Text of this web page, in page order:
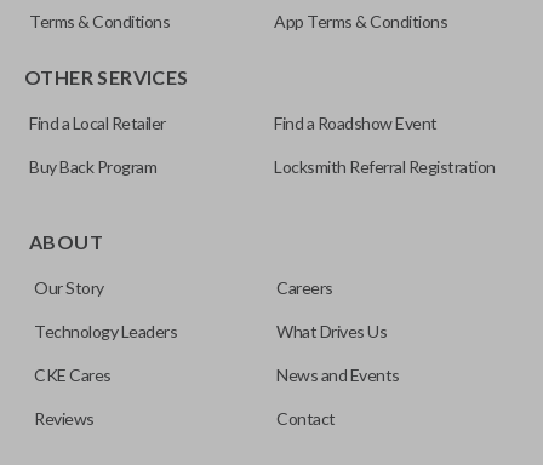
for automotive key accessories. Any cuts applied to the key
can be made by most standard key machines.
Terms & Conditions App Terms & Conditions
OTHER SERVICES
Find a Local Retailer Find a Roadshow Event
Buy Back Program Locksmith Referral Registration
ABOUT
Our Story Careers
Technology Leaders What Drives Us
CKE Cares News and Events
Reviews Contact